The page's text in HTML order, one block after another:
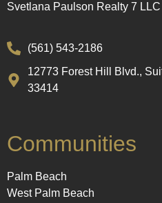
Svetlana Paulson Realty 7 LLC
(561) 543-2186
12773 Forest Hill Blvd.,
33414
Communities
Palm Beach
West Palm Beach